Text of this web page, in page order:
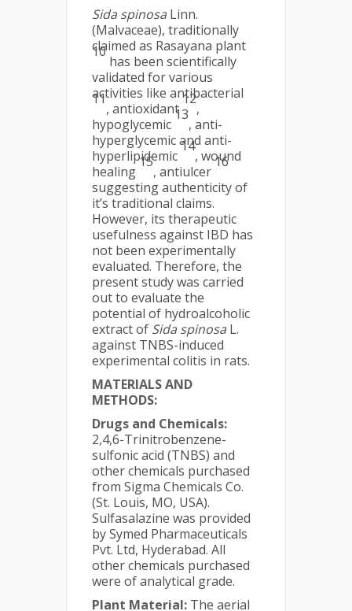
Sida spinosa Linn.
(Malvaceae), traditionally
claimed as Rasayana plant
10
has been scientifically
validated for various
activities like antibacterial
11
, antioxidant
12
,
hypoglycemic
13
, anti-
hyperglycemic and anti-
hyperlipidemic
14
, wound
healing
15
, antiulcer
16
suggesting authenticity of
it’s traditional claims.
However, its therapeutic
usefulness against IBD has
not been experimentally
evaluated. Therefore, the
present study was carried
out to evaluate the
potential of hydroalcoholic
extract of Sida spinosa L.
against TNBS-induced
experimental colitis in rats.
MATERIALS AND
METHODS:
Drugs and Chemicals:
2,4,6-Trinitrobenzene-
sulfonic acid (TNBS) and
other chemicals purchased
from Sigma Chemicals Co.
(St. Louis, MO, USA).
Sulfasalazine was provided
by Symed Pharmaceuticals
Pvt. Ltd, Hyderabad. All
other chemicals purchased
were of analytical grade.
Plant Material: The aerial